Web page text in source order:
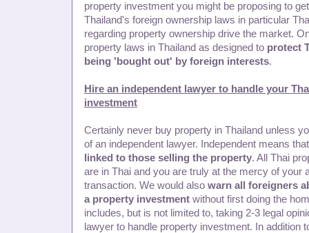
property investment you might be proposing to
Thailand's foreign ownership laws in particular
regarding property ownership drive the market.
property laws in Thailand as designed to protect
being 'bought out' by foreign interests.
Hire an independent lawyer to handle your
investment
Certainly never buy property in Thailand unless
of an independent lawyer. Independent means
linked to those selling the property. All Thai
are in Thai and you are truly at the mercy of your
transaction. We would also warn all foreigners
a property investment without first doing the
includes, but is not limited to, taking 2-3 legal
lawyer to handle property investment. In addition